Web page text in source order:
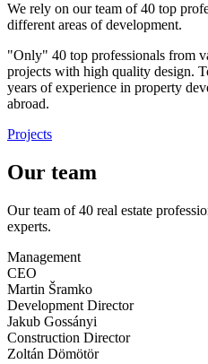
We rely on our team of 40 top
different areas of development.
"Only" 40 top professionals from
projects with high quality design.
years of experience in property
abroad.
Projects
Our team
Our team of 40 real estate
experts.
Management
CEO
Martin Šramko
Development Director
Jakub Gossányi
Construction Director
Zoltán Dömötör